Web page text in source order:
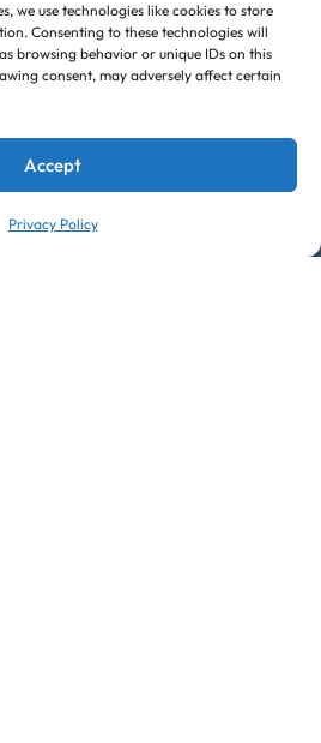
we use technologies like cookies to store
Consenting to these technologies will
browsing behavior or unique IDs on this
consent, may adversely affect certain
Accept
Privacy Policy